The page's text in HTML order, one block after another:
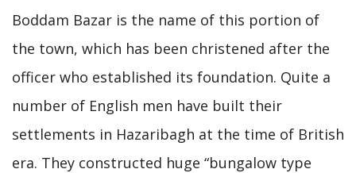
Boddam Bazar is the name of this portion of
the town, which has been christened after the
officer who established its foundation. Quite a
number of English men have built their
settlements in Hazaribagh at the time of British
era. They constructed huge “bungalow type